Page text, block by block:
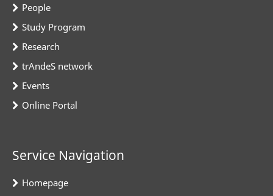
People
Study Program
Research
trAndeS network
Events
Online Portal
Service Navigation
Homepage